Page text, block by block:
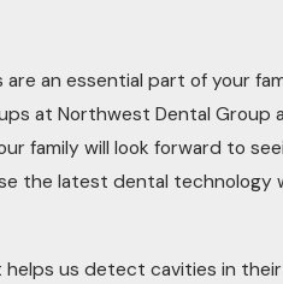
an essential part of your
at Northwest Dental Group
family will look forward to
the latest dental technology
helps us detect cavities in